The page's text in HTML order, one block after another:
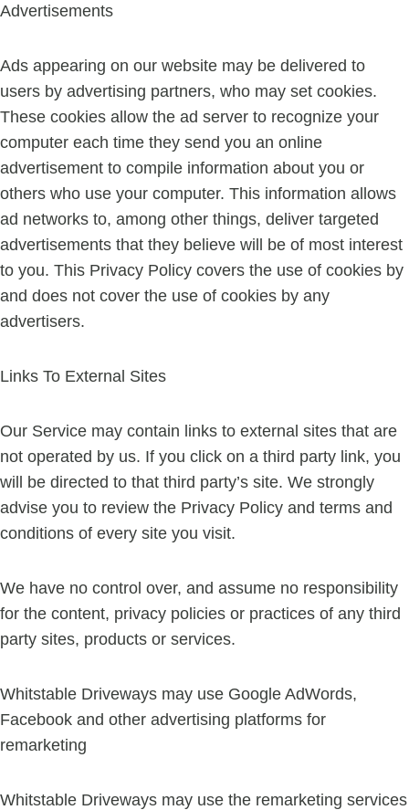
Advertisements
Ads appearing on our website may be delivered to
users by advertising partners, who may set cookies.
These cookies allow the ad server to recognize your
computer each time they send you an online
advertisement to compile information about you or
others who use your computer. This information allows
ad networks to, among other things, deliver targeted
advertisements that they believe will be of most interest
to you. This Privacy Policy covers the use of cookies by
and does not cover the use of cookies by any
advertisers.
Links To External Sites
Our Service may contain links to external sites that are
not operated by us. If you click on a third party link, you
will be directed to that third party’s site. We strongly
advise you to review the Privacy Policy and terms and
conditions of every site you visit.
We have no control over, and assume no responsibility
for the content, privacy policies or practices of any third
party sites, products or services.
Whitstable Driveways may use Google AdWords,
Facebook and other advertising platforms for
remarketing
Whitstable Driveways may use the remarketing services